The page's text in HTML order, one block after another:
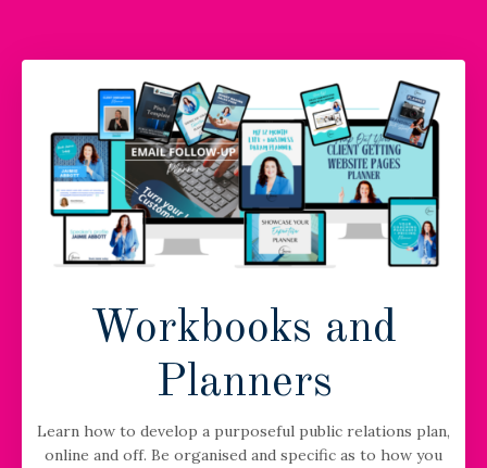
Workbooks and
Planners
Learn how to develop a purposeful public relations plan,
online and off. Be organised and specific as to how you